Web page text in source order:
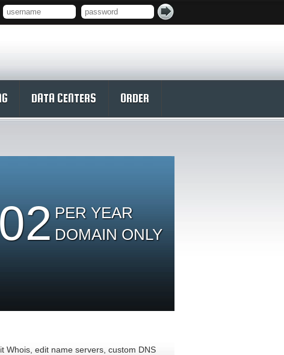
DATA CENTERS ORDER
PER YEAR
DOMAIN ONLY
Whois, edit name servers, custom DNS